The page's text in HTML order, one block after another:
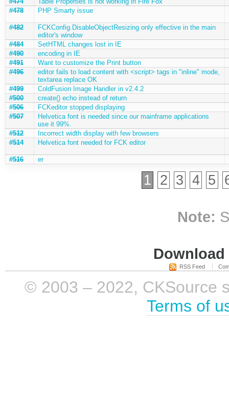
#478
PHP Smarty issue
#482
FCKConfig.DisableObjectResizing only effective in the main
editor's window
#484
SetHTML changes lost in IE
#490
encoding in IE
#491
Want to customize the Print button
#496
editor fails to load content with <script> tags in "inline" mode,
textarea replace OK
#499
ColdFusion Image Handler in v2.4.2
#500
create() echo instead of return
#506
FCKeditor stopped displaying
#507
Helvetica font is needed since our mainframe applications
use it 99%.
#512
Incorrect width display with few browsers
#514
Helvetica font needed for FCK editor
#516 er
1 2 3 4 5
Note:
RSS Feed
© 2003 – 2022, CKSource
Terms of